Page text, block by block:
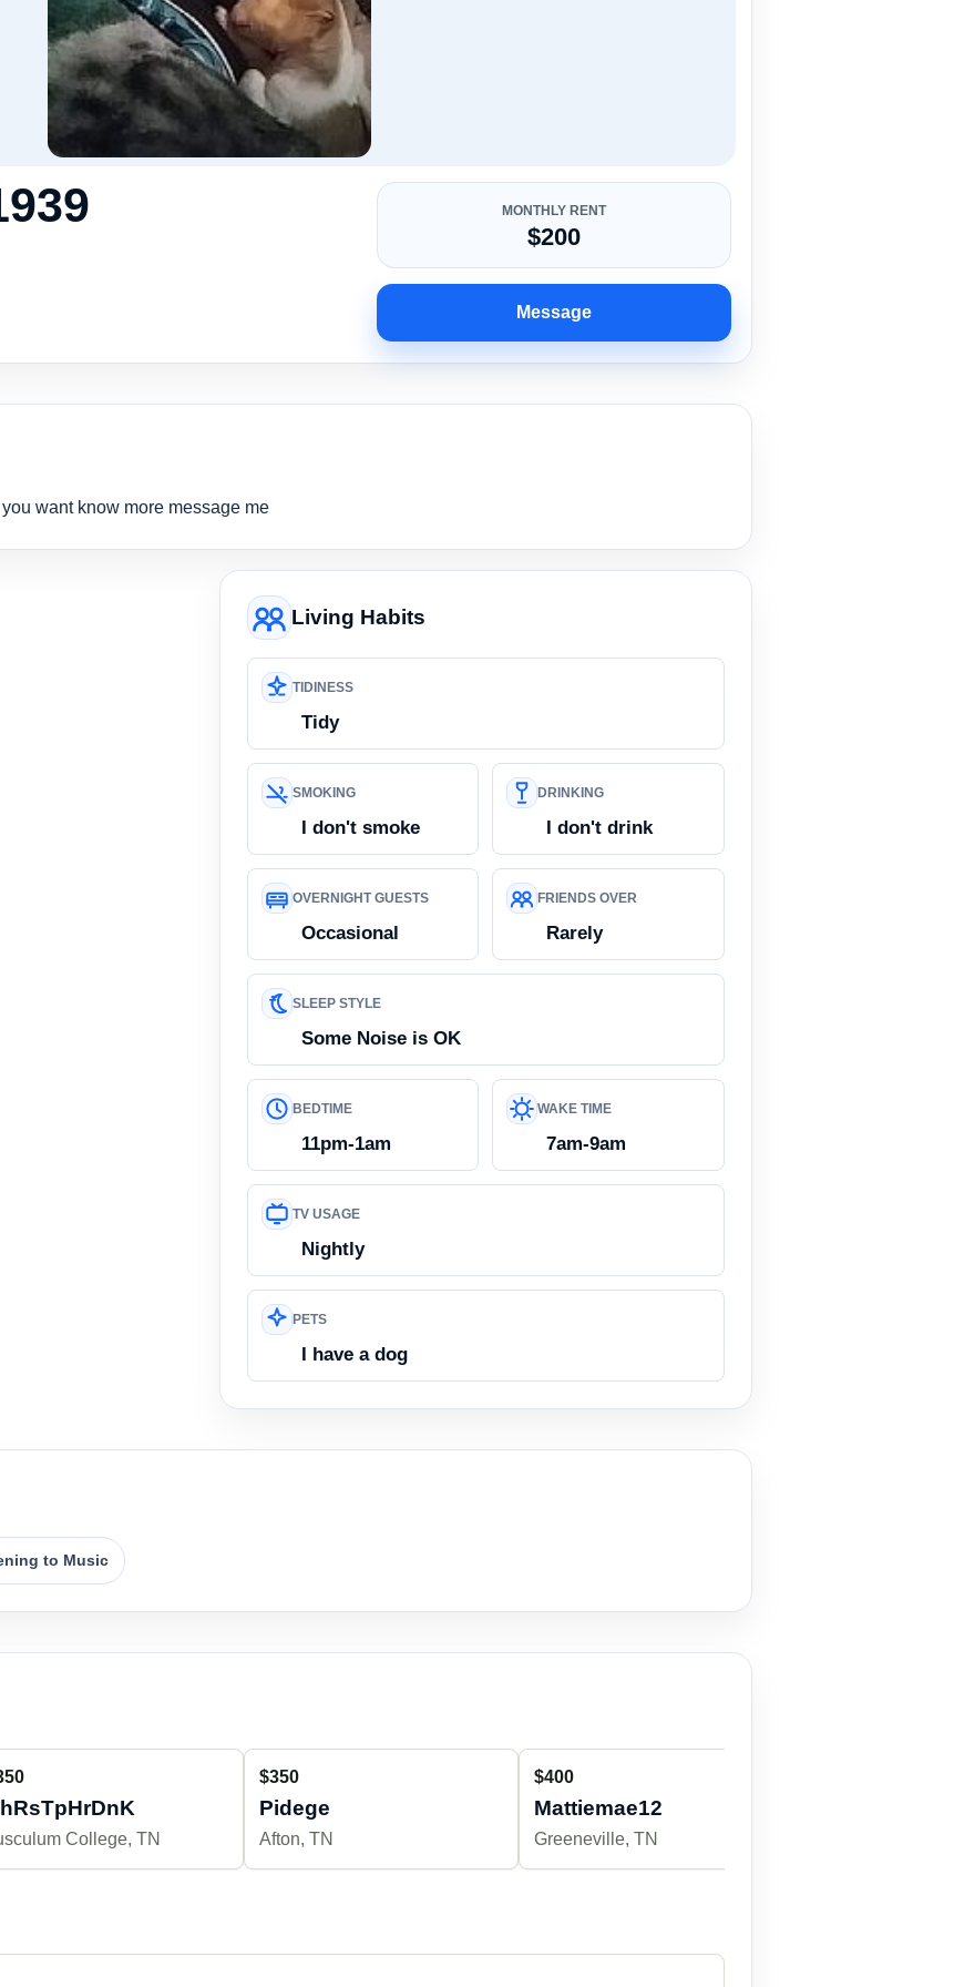
MONTHLY RENT
$200
Message
want know more message me
Living Habits
TIDINESS
Tidy
SMOKING
I don't smoke
DRINKING
I don't drink
OVERNIGHT GUESTS
Occasional
FRIENDS OVER
Rarely
SLEEP STYLE
Some Noise is OK
BEDTIME
11pm-1am
WAKE TIME
7am-9am
TV USAGE
Nightly
PETS
I have a dog
to Music
College, TN
$350
Pidege
Afton, TN
$400
Mattiemae12
Greeneville, TN